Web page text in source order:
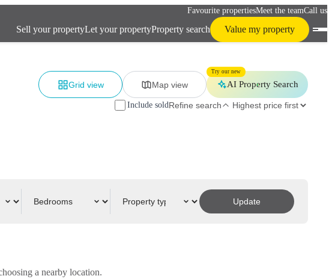
Favourite propertiesMeet the teamCall us
Sell your propertyLet your propertyProperty search Value my property
Grid view Map view
Try our new
AI Property Search
Include soldRefine search
Update
a nearby location.